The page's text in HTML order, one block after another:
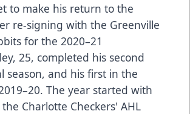
to make his return to the
re-signing with the Greenville
for the 2020–21
25, completed his second
season, and his first in the
The year started with
Charlotte Checkers' AHL